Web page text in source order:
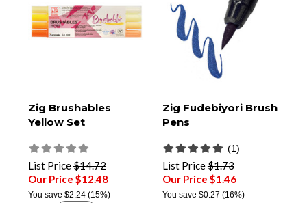
Zig Brushables
Yellow Set
List Price$14.72
Our Price $12.48
You save $2.24 (15%)
Zig Fudebiyori Brush
Pens
(1)
List Price$1.73
Our Price $1.46
You save $0.27 (16%)